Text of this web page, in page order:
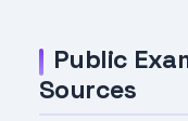
Public
Sources